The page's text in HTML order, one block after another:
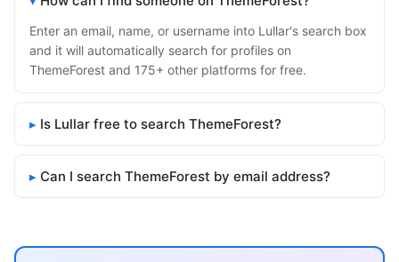
Enter an email, name, or username into Lullar's search box
and it will automatically search for profiles on
ThemeForest and 175+ other platforms for free.
Is Lullar free to search ThemeForest?
Can I search ThemeForest by email address?